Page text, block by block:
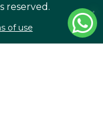
reserved.
of use